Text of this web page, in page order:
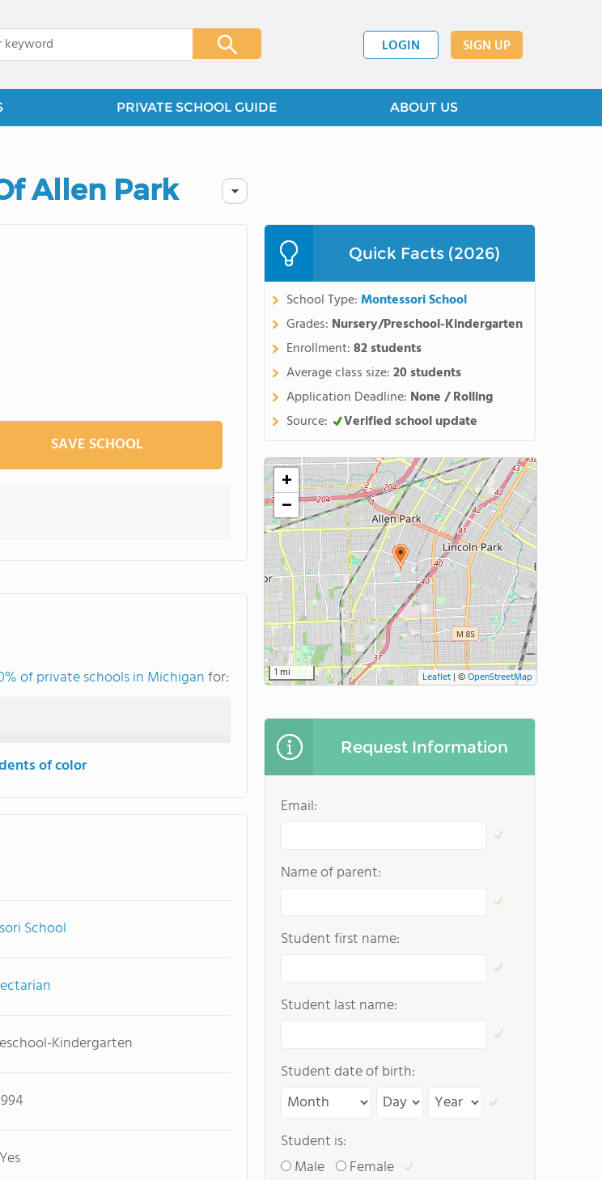
LOGIN SIGN UP
PRIVATE SCHOOL GUIDE ABOUT US
Allen Park
SAVE SCHOOL
of private schools in Michiganfor:
of color
School
Kindergarten
Yes
Quick Facts (2026)
School Type:Montessori School
Grades: Nursery/Preschool-Kindergarten
Enrollment:82 students
Average class size:20 students
Application Deadline: None / Rolling
Source:
Verified school update
+
−
1 mi Leaflet | ©OpenStreetMap
Request Information
Email:
Name of parent:
Student first name:
Student last name:
Student date of birth:
Student is:
Male
Female